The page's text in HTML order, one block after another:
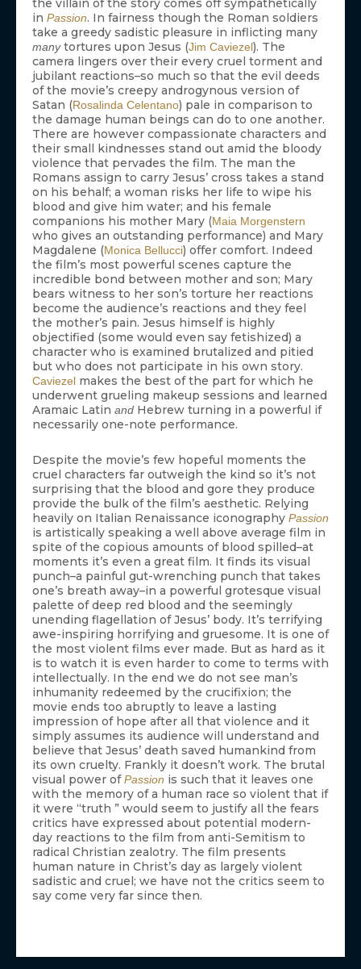
the villain of the story comes off sympathetically
in Passion. In fairness though the Roman soldiers
take a greedy sadistic pleasure in inflicting many
manytortures upon Jesus (Jim Caviezel). The
camera lingers over their every cruel torment and
jubilant reactions–so much so that the evil deeds
of the movie’s creepy androgynous version of
Satan (Rosalinda Celentano) pale in comparison to
the damage human beings can do to one another.
There are however compassionate characters and
their small kindnesses stand out amid the bloody
violence that pervades the film. The man the
Romans assign to carry Jesus’ cross takes a stand
on his behalf; a woman risks her life to wipe his
blood and give him water; and his female
companions his mother Mary (Maia Morgenstern
who gives an outstanding performance) and Mary
Magdalene (Monica Bellucci) offer comfort. Indeed
the film’s most powerful scenes capture the
incredible bond between mother and son; Mary
bears witness to her son’s torture her reactions
become the audience’s reactions and they feel
the mother’s pain. Jesus himself is highly
objectified (some would even say fetishized) a
character who is examined brutalized and pitied
but who does not participate in his own story.
Caviezel makes the best of the part for which he
underwent grueling makeup sessions and learned
Aramaic Latin and Hebrew turning in a powerful if
necessarily one-note performance.
Despite the movie’s few hopeful moments the
cruel characters far outweigh the kind so it’s not
surprising that the blood and gore they produce
provide the bulk of the film’s aesthetic. Relying
heavily on Italian Renaissance iconography Passion
is artistically speaking a well above average film in
spite of the copious amounts of blood spilled–at
moments it’s even a great film. It finds its visual
punch–a painful gut-wrenching punch that takes
one’s breath away–in a powerful grotesque visual
palette of deep red blood and the seemingly
unending flagellation of Jesus’ body. It’s terrifying
awe-inspiring horrifying and gruesome. It is one of
the most violent films ever made. But as hard as it
is to watch it is even harder to come to terms with
intellectually. In the end we do not see man’s
inhumanity redeemed by the crucifixion; the
movie ends too abruptly to leave a lasting
impression of hope after all that violence and it
simply assumes its audience will understand and
believe that Jesus’ death saved humankind from
its own cruelty. Frankly it doesn’t work. The brutal
visual power ofPassion is such that it leaves one
with the memory of a human race so violent that if
it were “truth ” would seem to justify all the fears
critics have expressed about potential modern-
day reactions to the film from anti-Semitism to
radical Christian zealotry. The film presents
human nature in Christ’s day as largely violent
sadistic and cruel; we have not the critics seem to
say come very far since then.